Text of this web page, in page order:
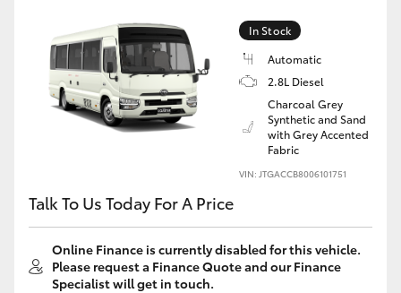
Fortuner
Yaris Cross
Kluger
LandCruiser 300
In Stock
Automatic
2.8L Diesel
Charcoal Grey
Synthetic and Sand
with Grey Accented
Fabric
VIN: JTGACCB8006101751
Talk To Us Today For A Price
Online Finance is currently disabled for this vehicle.
Please request a Finance Quote and our Finance
Specialist will get in touch.